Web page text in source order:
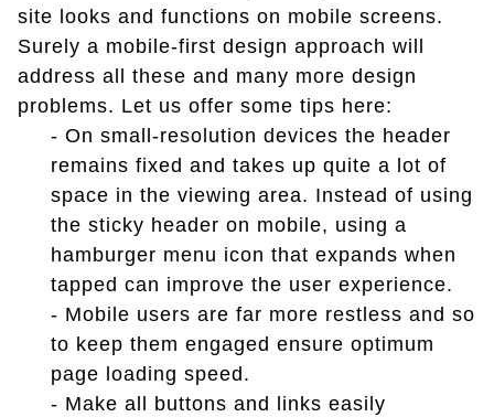
site looks and functions on mobile screens.
Surely a mobile-first design approach will
address all these and many more design
problems. Let us offer some tips here:
- On small-resolution devices the header
remains fixed and takes up quite a lot of
space in the viewing area. Instead of using
the sticky header on mobile, using a
hamburger menu icon that expands when
tapped can improve the user experience.
- Mobile users are far more restless and so
to keep them engaged ensure optimum
page loading speed.
- Make all buttons and links easily